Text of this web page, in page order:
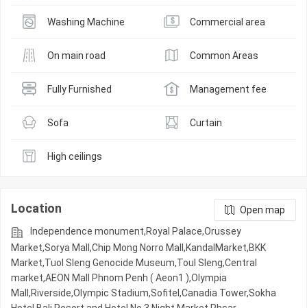
Washing Machine Commercial area
On main road Common Areas
Fully Furnished Management fee
Sofa Curtain
High ceilings
Location
Open map
Independence monument,Royal Palace,Orussey​​​​
Market,Sorya Mall,Chip Mong Norro Mall,KandalMarket,BKK
Market,Tuol Sleng Genocide Museum,Toul Sleng,Central
market,AEON Mall Phnom Penh ( Aeon1 ),Olympia
Mall,Riverside,Olympic​​ Stadium,Sofitel,Canadia Tower,Sokha